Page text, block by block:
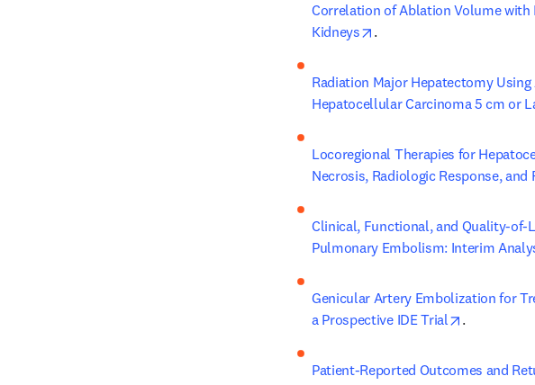
Correlation of Ablation Volume
Kidneys
opens in new tab/window
.
Radiation Major Hepatectomy
Hepatocellular Carcinoma 5 cm or
Locoregional Therapies for
Necrosis, Radiologic Response, and
Clinical, Functional, and Quality-
Pulmonary Embolism: Interim
Genicular Artery Embolization for
a Prospective IDE Trial
opens in
.
Patient-Reported Outcomes and